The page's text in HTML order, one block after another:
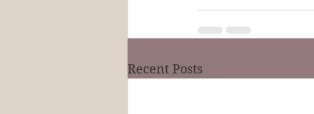
Recent Posts